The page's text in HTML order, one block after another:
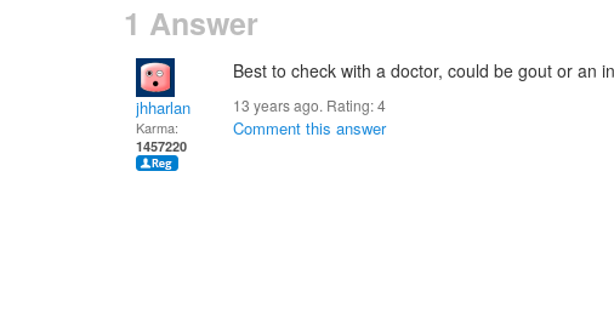
1 Answer
jhharlan
Karma:
1457220
Best to check with a doctor, could be gout or an
13 years ago. Rating:4
Comment this answer